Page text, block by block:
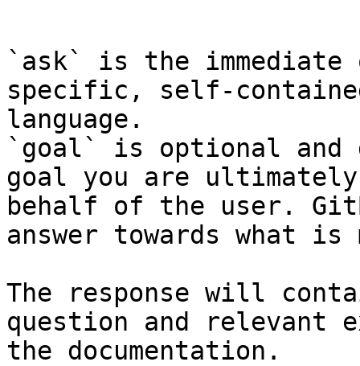
`ask` is the
specific, self-
language.
`goal` is optional and
goal you are
behalf of the user.
answer towards what
The response will
question and relevant
the documentation.